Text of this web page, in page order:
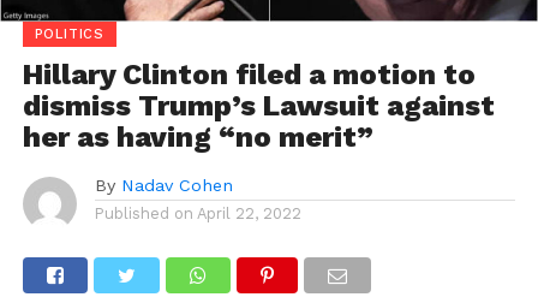
POLITICS
Hillary Clinton filed a motion to
dismiss Trump’s Lawsuit against
her as having “no merit”
By Nadav Cohen
Published on April 22, 2022